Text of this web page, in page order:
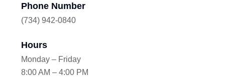
Phone Number
(734) 942-0840
Hours
Monday – Friday
8:00 AM – 4:00 PM